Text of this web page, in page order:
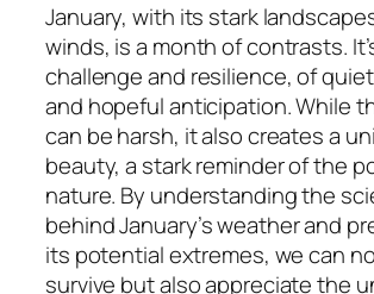
January, with its stark
winds, is a month of contrasts.
challenge and resilience, of
and hopeful anticipation. While
can be harsh, it also creates a
beauty, a stark reminder of the
nature. By understanding the
behind January’s weather and
its potential extremes, we can
survive but also appreciate the